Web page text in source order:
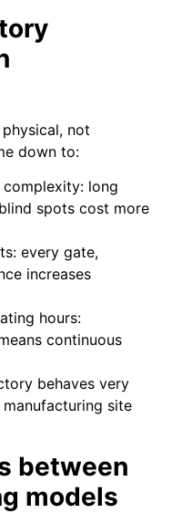
not
down to:
long
spots cost more
every gate,
increases
hours:
continuous
behaves very
site
between
models